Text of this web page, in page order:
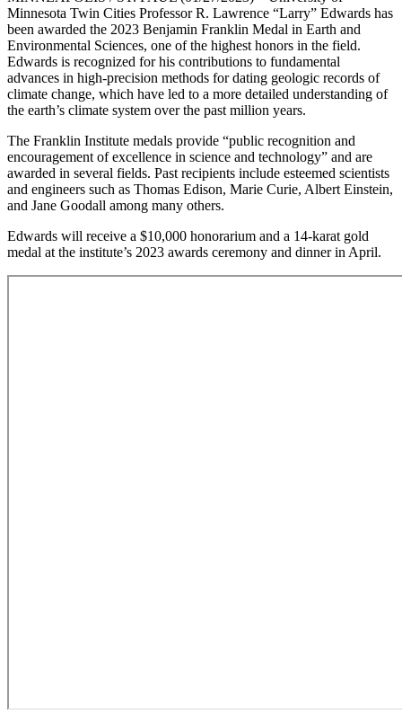
Minnesota Twin Cities Professor R. Lawrence “Larry” Edwards has
been awarded the 2023 Benjamin Franklin Medal in Earth and
Environmental Sciences, one of the highest honors in the field.
Edwards is recognized for his contributions to fundamental
advances in high-precision methods for dating geologic records of
climate change, which have led to a more detailed understanding of
the earth’s climate system over the past million years.
The Franklin Institute medals provide “public recognition and
encouragement of excellence in science and technology” and are
awarded in several fields. Past recipients include esteemed scientists
and engineers such as Thomas Edison, Marie Curie, Albert Einstein,
and Jane Goodall among many others.
Edwards will receive a $10,000 honorarium and a 14-karat gold
medal at the institute’s 2023 awards ceremony and dinner in April.